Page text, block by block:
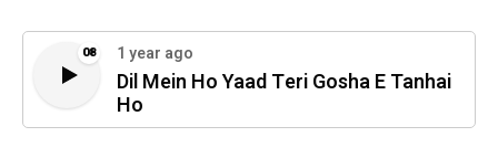
08 1 year ago
Dil Mein Ho Yaad Teri Gosha E Tanhai
Ho